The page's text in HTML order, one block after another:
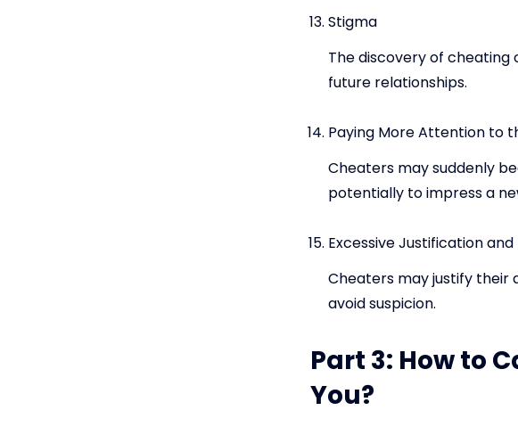
Stigma
The discovery of
future relationships.
Paying More Attention to
Cheaters may suddenly
potentially to impress a
Excessive Justification
Cheaters may justify their
avoid suspicion.
Part 3: How to
You?